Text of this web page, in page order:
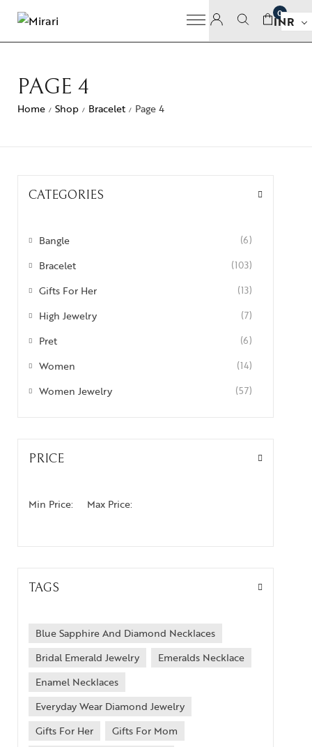
0
INR
PAGE 4
Home / Shop / Bracelet / Page 4
CATEGORIES
Bangle (6)
Bracelet (103)
Gifts For Her (13)
High Jewelry (7)
Pret (6)
Women (14)
Women Jewelry (57)
PRICE
Min Price: Max Price:
TAGS
Blue Sapphire And Diamond Necklaces
Bridal Emerald Jewelry
Emeralds Necklace
Enamel Necklaces
Everyday Wear Diamond Jewelry
Gifts For Her
Gifts For Mom